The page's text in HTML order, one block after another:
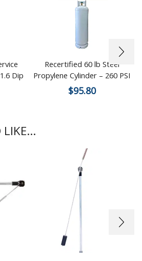
Dip
Recertified 60 lb Steel
Propylene Cylinder – 260 PSI
$95.80